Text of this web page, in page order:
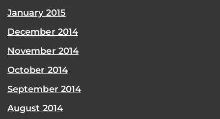
January 2015
December 2014
November 2014
October 2014
September 2014
August 2014